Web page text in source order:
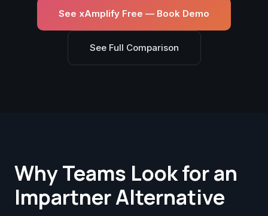
See xAmplify Free — Book Demo
See Full Comparison
Why Teams Look for an
Impartner Alternative